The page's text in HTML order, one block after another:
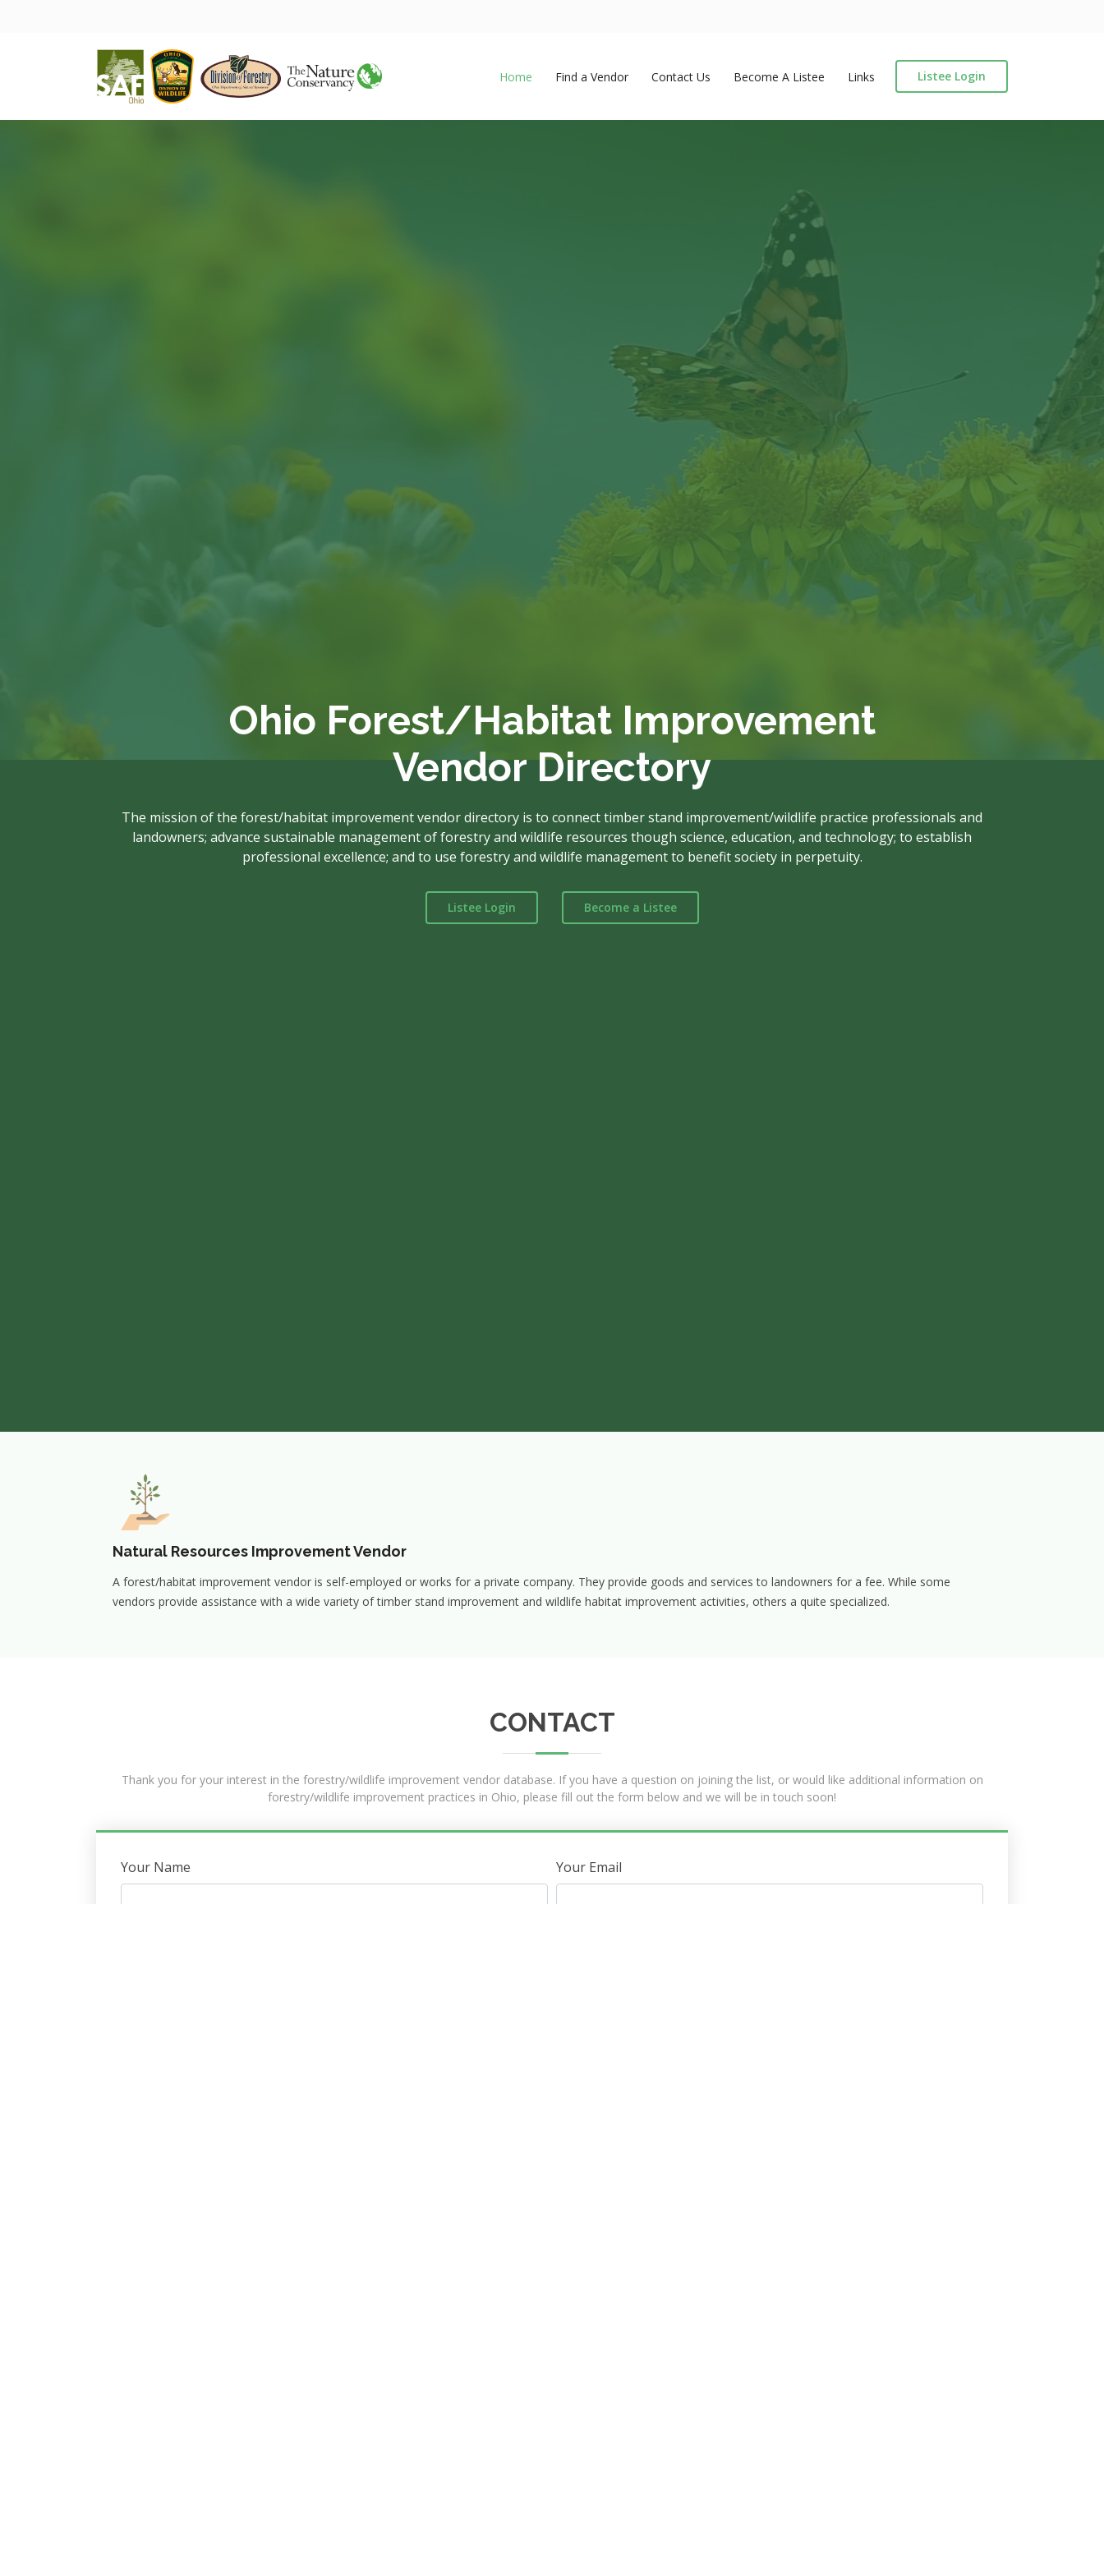
Home Find a Vendor Contact Us Become A Listee Links Listee Login
Ohio Forest/Habitat Improvement
Vendor Directory
The mission of the forest/habitat improvement vendor directory is to connect timber stand improvement/wildlife practice professionals and
landowners; advance sustainable management of forestry and wildlife resources though science, education, and technology; to establish
professional excellence; and to use forestry and wildlife management to benefit society in perpetuity.
Listee Login Become a Listee
Natural Resources Improvement Vendor
A forest/habitat improvement vendor is self-employed or works for a private company. They provide goods and services to landowners for a fee. While some
vendors provide assistance with a wide variety of timber stand improvement and wildlife habitat improvement activities, others a quite specialized.
CONTACT
Thank you for your interest in the forestry/wildlife improvement vendor database. If you have a question on joining the list, or would like additional information on
forestry/wildlife improvement practices in Ohio, please fill out the form below and we will be in touch soon!
Your Name Your Email